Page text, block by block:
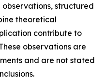
structured
theoretical
contribute to
observations are
and are not stated